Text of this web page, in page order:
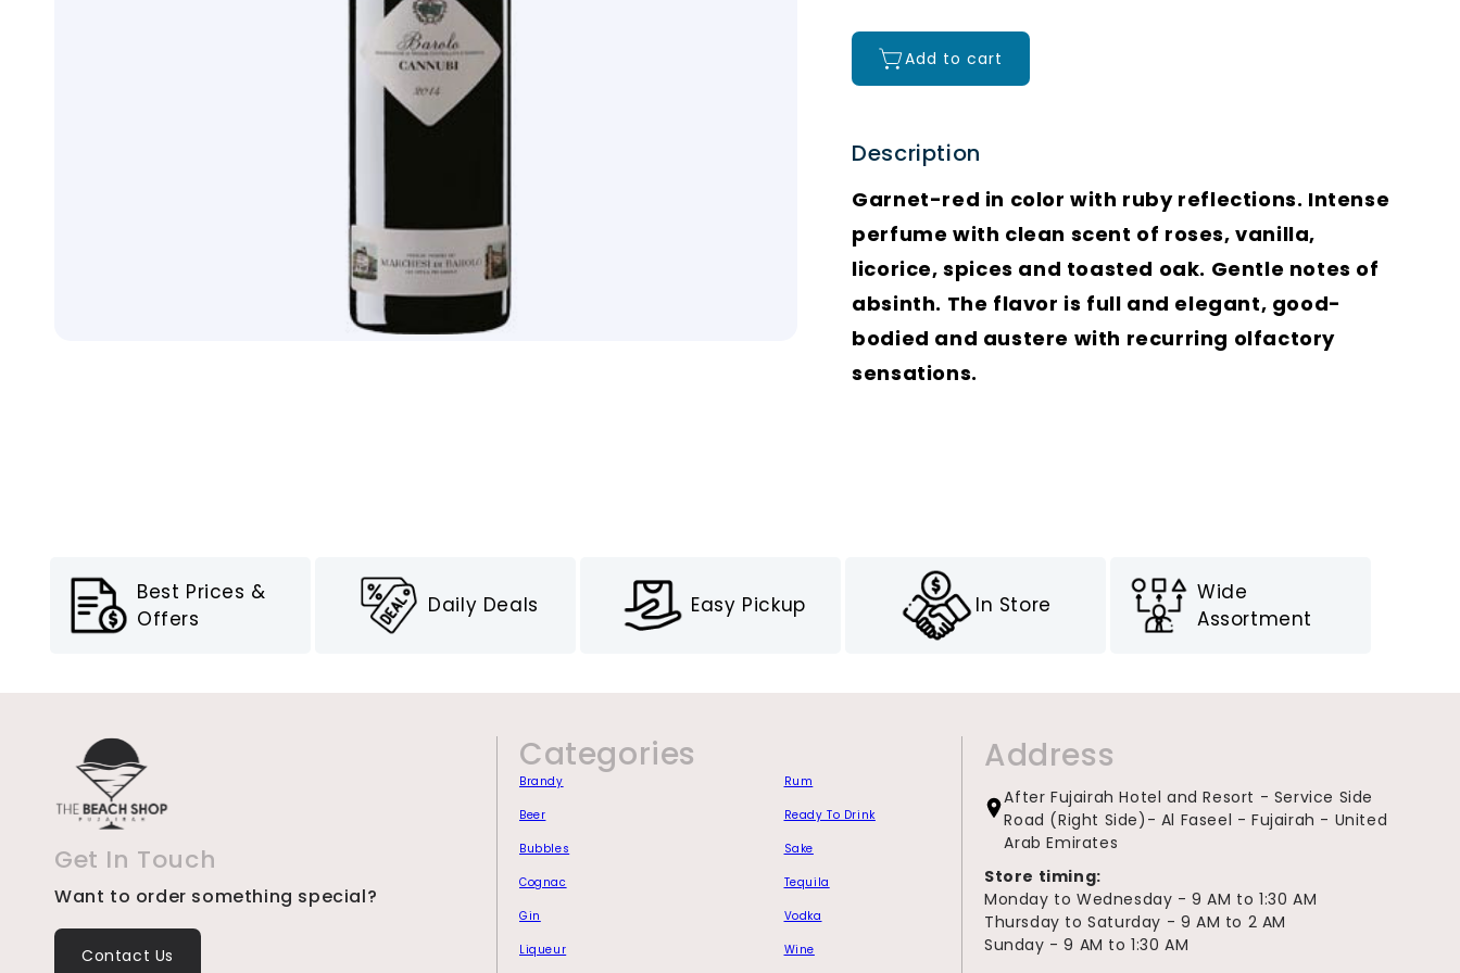
Add to cart
Description
Garnet-red in color with ruby reflections. Intense
perfume with clean scent of roses, vanilla,
licorice, spices and toasted oak. Gentle notes of
absinth. The flavor is full and elegant, good-
bodied and austere with recurring olfactory
sensations.
Best Prices &
Offers
Daily Deals Easy Pickup In Store
Wide
Assortment
Get In Touch
Want to order something special?
Contact Us
Categories
Brandy Rum
Beer Ready To Drink
Bubbles Sake
Cognac Tequila
Gin Vodka
Liqueur Wine
Address
After Fujairah Hotel and Resort - Service Side
Road (Right Side)- Al Faseel - Fujairah - United
Arab Emirates
Store timing:
Monday to Wednesday - 9 AM to 1:30 AM
Thursday to Saturday - 9 AM to 2 AM
Sunday - 9 AM to 1:30 AM